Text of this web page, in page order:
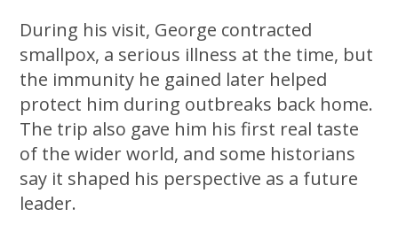
During his visit, George contracted
smallpox, a serious illness at the time, but
the immunity he gained later helped
protect him during outbreaks back home.
The trip also gave him his first real taste
of the wider world, and some historians
say it shaped his perspective as a future
leader.